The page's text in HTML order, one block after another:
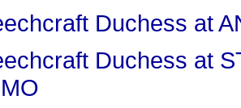
Duchess at
Duchess at